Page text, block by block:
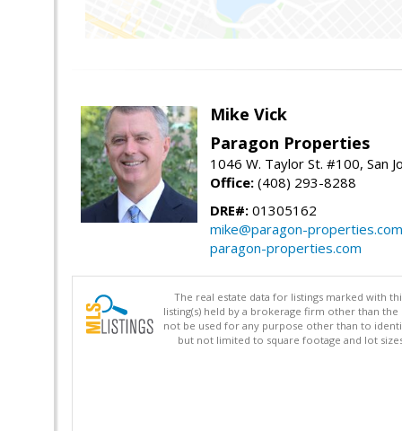
Mike Vick
Paragon Properties
1046 W. Taylor St. #100, San
Office: (408) 293-8288
DRE#: 01305162
mike@paragon-properties.com
paragon-properties.com
The real estate data for listings marked with
listing(s) held by a brokerage firm other than
not be used for any purpose other than to
but not limited to square footage and lot